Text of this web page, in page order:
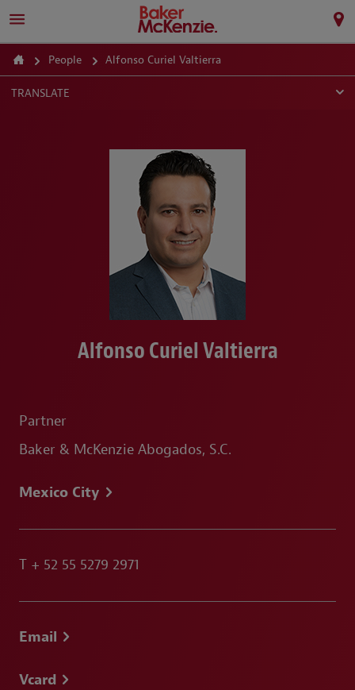
People Alfonso Curiel Valtierra
TRANSLATE
Alfonso Curiel Valtierra
Partner
Baker & McKenzie Abogados, S.C.
Mexico City
T + 52 55 5279 2971
Email
Vcard